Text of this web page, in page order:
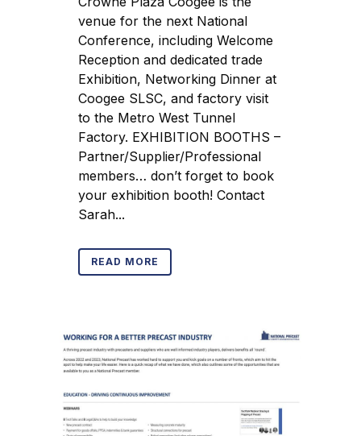
venue for the next National
Conference, including Welcome
Reception and dedicated trade
Exhibition, Networking Dinner at
Coogee SLSC, and factory visit
to the Metro West Tunnel
Factory. EXHIBITION BOOTHS –
Partner/Supplier/Professional
members… don’t forget to book
your exhibition booth! Contact
Sarah...
READ MORE